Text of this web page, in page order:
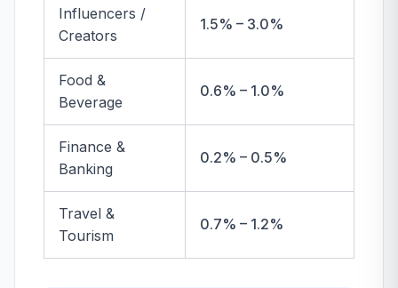
Influencers /
Creators
1.5% – 3.0%
Food &
Beverage
0.6% – 1.0%
Finance &
Banking
0.2% – 0.5%
Travel &
Tourism
0.7% – 1.2%